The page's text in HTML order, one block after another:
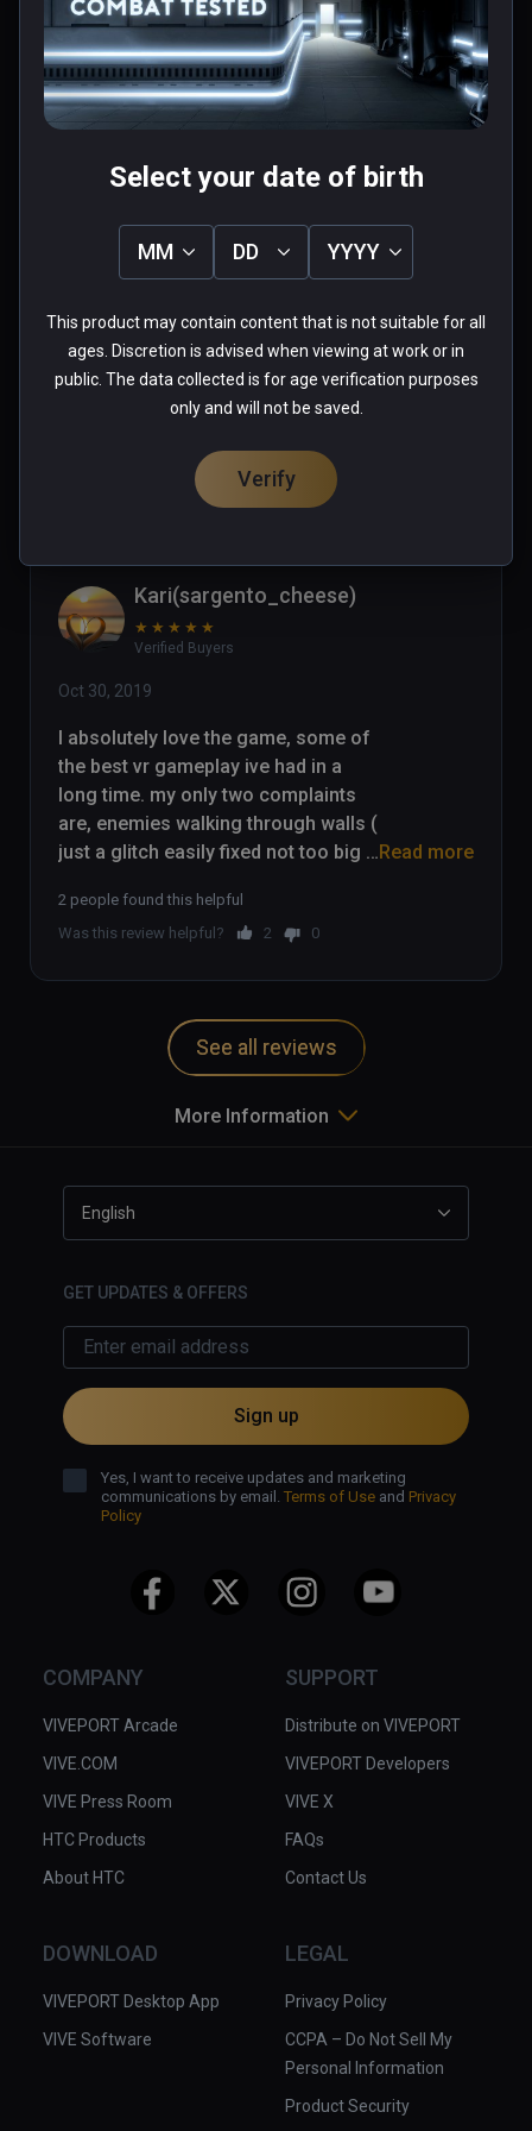
Pretty fun once you get the hang of it.
0 people found this helpful
Was this review helpful?
0
Ethan(boiishi)
★★★★★
Aug 30, 2020
Some of the best gameplay in VR.
Was this review helpful?
0
Kari(sargento_cheese)
★ ★ ★ ★ ★
Verified Buyers
Oct 30, 2019
I absolutely love the game, some of
the best vr gameplay ive had in a
long time. my only two complaints
are, enemies walking through walls (
just a glitch easily fixed not too big
cant pick up environmental items
(chairs/ other bits and bobs) Other
game and love it.
Read more
2 people found this helpful
Was this review helpful?
2 0
See all reviews
More Information
COMPANY
VIVEPORT Arcade
VIVE.COM
VIVE Press Room
HTC Products
About HTC
SUPPORT
Distribute on VIVEPORT
VIVEPORT Developers
VIVE X
FAQs
Contact Us
DOWNLOAD
VIVEPORT Desktop App
VIVE Software
LEGAL
Privacy Policy
CCPA – Do Not Sell My
Personal Information
Product Security
English
GET UPDATES & OFFERS
Sign up
Yes, I want to receive updates and marketing
communications by email. Terms of Use and Privacy
Policy
Select your date of birth
MM DD YYYY
This product may contain content that is not suitable for all
ages. Discretion is advised when viewing at work or in
public. The data collected is for age verification purposes
only and will not be saved.
Verify